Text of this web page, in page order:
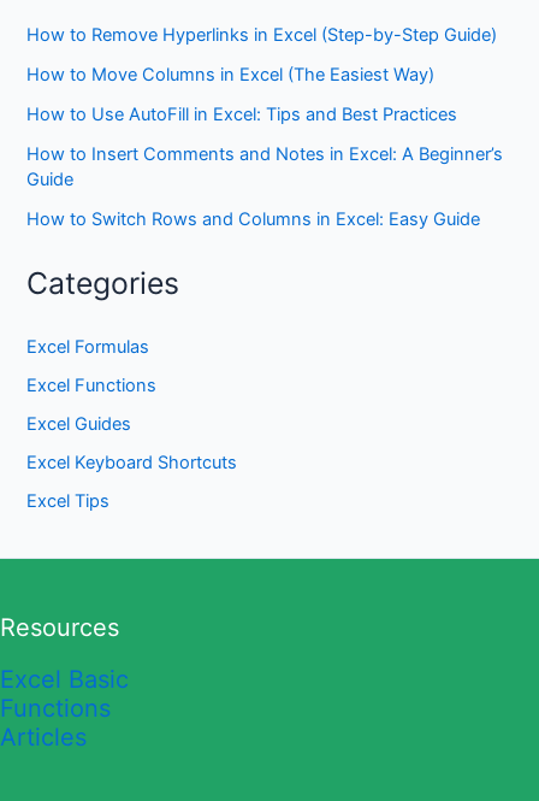
How to Remove Hyperlinks in Excel (Step-by-Step Guide)
How to Move Columns in Excel (The Easiest Way)
How to Use AutoFill in Excel: Tips and Best Practices
How to Insert Comments and Notes in Excel: A Beginner’s
Guide
How to Switch Rows and Columns in Excel: Easy Guide
Categories
Excel Formulas
Excel Functions
Excel Guides
Excel Keyboard Shortcuts
Excel Tips
Resources
Excel Basic
Functions
Articles